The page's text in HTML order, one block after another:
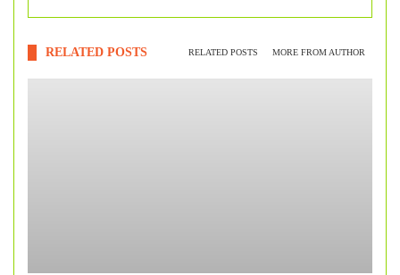
RELATED POSTS RELATED POSTS MORE FROM AUTHOR